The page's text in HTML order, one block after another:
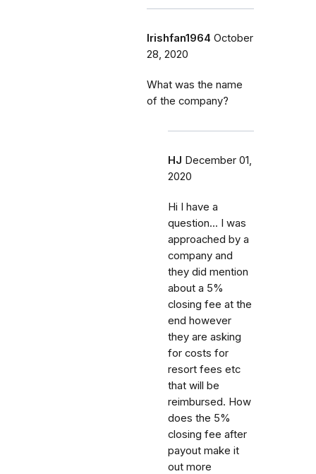
Irishfan1964 October
28, 2020
What was the name
of the company?
HJ December 01,
2020
Hi I have a
question... I was
approached by a
company and
they did mention
about a 5%
closing fee at the
end however
they are asking
for costs for
resort fees etc
that will be
reimbursed. How
does the 5%
closing fee after
payout make it
out more